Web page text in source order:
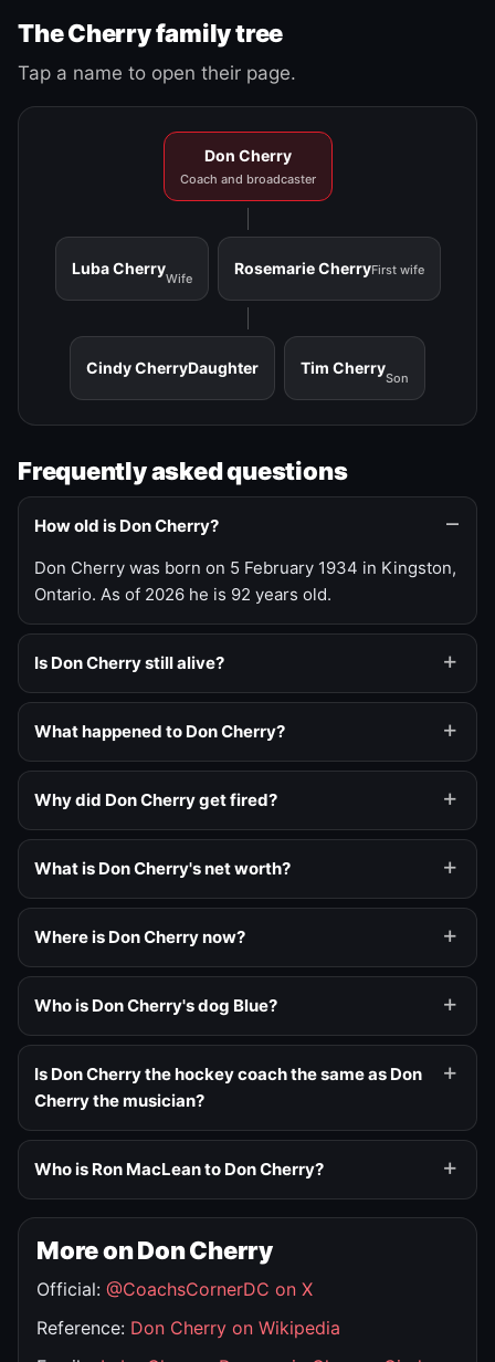
The Cherry family tree
Tap a name to open their page.
Don Cherry
Coach and broadcaster
Luba Cherry
Wife
Rosemarie CherryFirst wife
Cindy CherryDaughter Tim Cherry
Son
Frequently asked questions
How old is Don Cherry?
Don Cherry was born on 5 February 1934 in Kingston,
Ontario. As of 2026 he is 92 years old.
Is Don Cherry still alive?
What happened to Don Cherry?
Why did Don Cherry get fired?
What is Don Cherry's net worth?
Where is Don Cherry now?
Who is Don Cherry's dog Blue?
Is Don Cherry the hockey coach the same as Don
Cherry the musician?
Who is Ron MacLean to Don Cherry?
More on Don Cherry
Official: @CoachsCornerDC on X
Reference: Don Cherry on Wikipedia